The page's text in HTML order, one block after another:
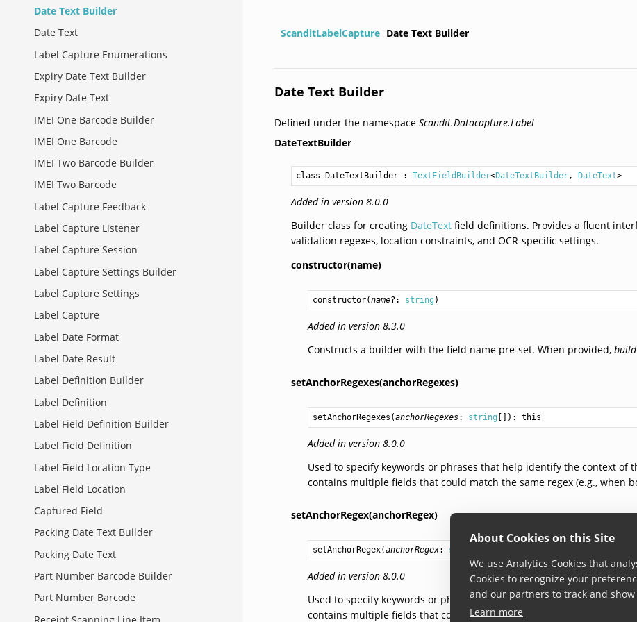
About Cookies on this Site
We use Analytics Cookies that
Cookies to recognize your
and our partners to track and
Learn more
Date Text Builder
Date Text
Label Capture Enumerations
Expiry Date Text Builder
Expiry Date Text
IMEI One Barcode Builder
IMEI One Barcode
IMEI Two Barcode Builder
IMEI Two Barcode
Label Capture Feedback
Label Capture Listener
Label Capture Session
Label Capture Settings Builder
Label Capture Settings
Label Capture
Label Date Format
Label Date Result
Label Definition Builder
Label Definition
Label Field Definition Builder
Label Field Definition
Label Field Location Type
Label Field Location
Captured Field
Packing Date Text Builder
Packing Date Text
Part Number Barcode Builder
Part Number Barcode
ScanditLabelCapture Date Text Builder
Date Text Builder
Defined under the namespaceScandit.Datacapture.Label
DateTextBuilder
class DateTextBuilder : TextFieldBuilder<DateTextBuilder , DateText>
Added in version 8.0.0
Builder class for creating DateText field definitions. Provides a fluent
validation regexes, location constraints, and OCR-specific settings.
constructor(name)
constructor(name?: string )
Added in version 8.3.0
Constructs a builder with the field name pre-set. When provided,build
setAnchorRegexes(anchorRegexes)
setAnchorRegexes (anchorRegexes: string []): this
Added in version 8.0.0
Used to specify keywords or phrases that help identify the context
contains multiple fields that could match the same regex (e.g., when
setAnchorRegex(anchorRegex)
setAnchorRegex(anchorRegex: string
Added in version 8.0.0
Used to specify keywords or phrases that help identify the context of
contains multiple fields that could match the same regex (e.g., when